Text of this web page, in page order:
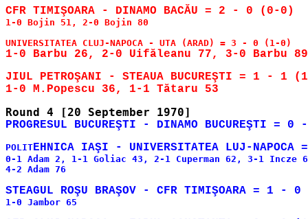
1-0 Bojin 51, 2-0 Bojin 80
JIUL PETROŞANI - STEAUA BUCUREŞTI = 1 - 1
POLIT
0-1 Adam 2, 1-1 Goliac 43, 2-1 Cuperman 62, 3-1 Incze
4-2 Adam 76
1-0 Jambor 65